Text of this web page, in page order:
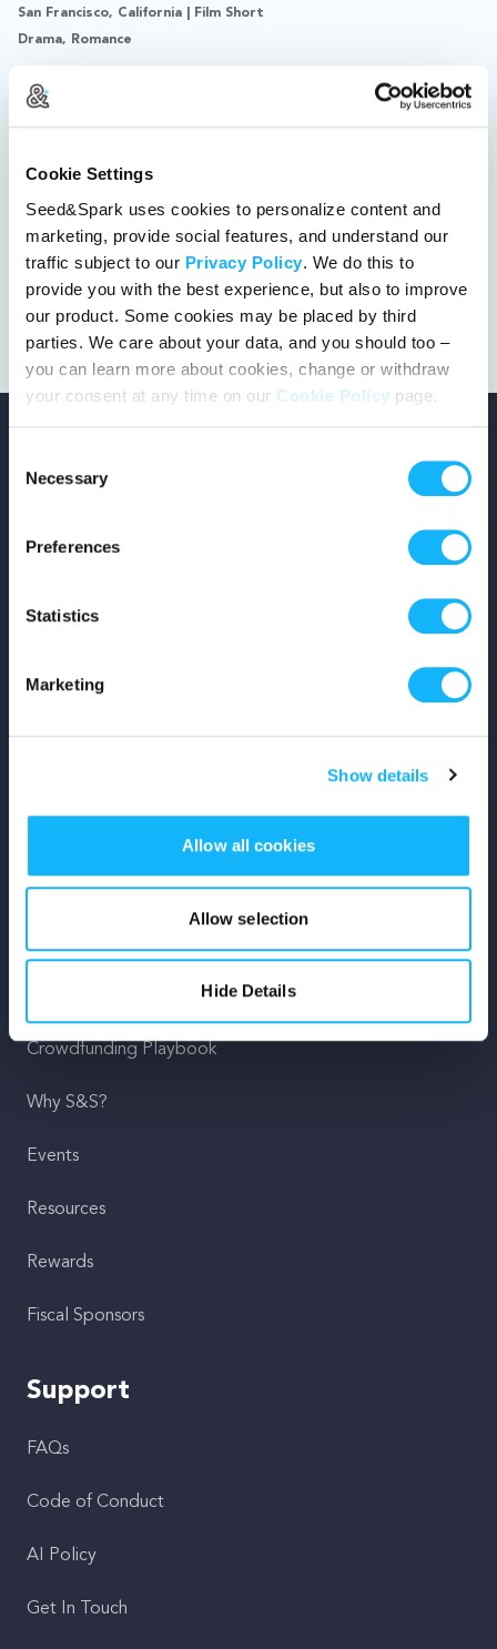
Cookie Settings
Seed&Spark uses cookies to personalize content and
marketing, provide social features, and understand our
traffic subject to our Privacy Policy. We do this to
provide you with the best experience, but also to improve
our product. Some cookies may be placed by third
parties. We care about your data, and you should too –
you can learn more about cookies, change or withdraw
your consent at any time on our Cookie Policy page.
Selection
Necessary
Preferences
Statistics
Marketing
Show details
Allow all cookies
Allow selection
Hide Details
San Francisco, California | Film Short
Drama, Romance
their lives.
This project got the green light!
Crowdfunding Playbook
Why S&S?
Events
Resources
Rewards
Fiscal Sponsors
Support
FAQs
Code of Conduct
AI Policy
Get In Touch